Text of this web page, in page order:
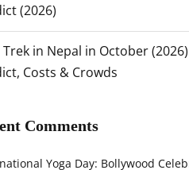
(2026)
Trek in Nepal in October
Costs & Crowds
Comments
Yoga Day: Bollywood